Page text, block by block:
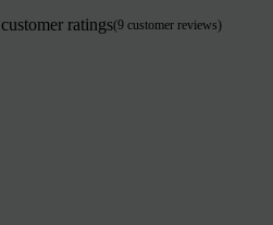
customer ratings(9 customer reviews)